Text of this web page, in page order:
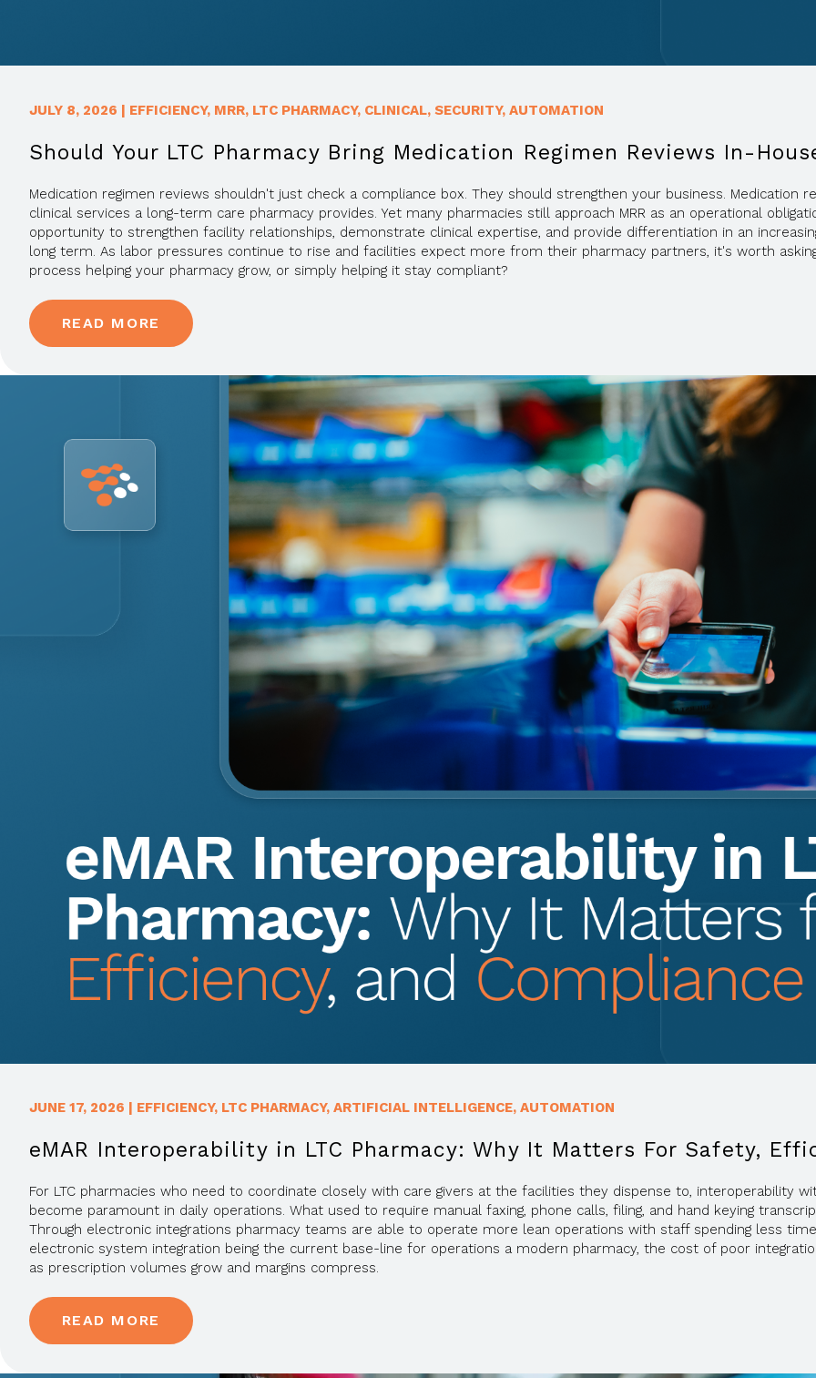
JULY 8, 2026 | EFFICIENCY, MRR, LTC PHARMACY, CLINICAL, SECURITY, AUTOMATION
Should Your LTC Pharmacy Bring Medication Regimen Reviews In-
Medication regimen reviews shouldn't just check a compliance box. They should strengthen your business. Medication
clinical services a long-term care pharmacy provides. Yet many pharmacies still approach MRR as an operational
opportunity to strengthen facility relationships, demonstrate clinical expertise, and provide differentiation in an
long term. As labor pressures continue to rise and facilities expect more from their pharmacy partners, it's worth
process helping your pharmacy grow, or simply helping it stay compliant?
READ MORE
JUNE 17, 2026 EFFICIENCY, LTC PHARMACY, ARTIFICIAL INTELLIGENCE, AUTOMATION
eMAR Interoperability in LTC Pharmacy: Why It Matters For Safety,
For LTC pharmacies who need to coordinate closely with care givers at the facilities they dispense to, interoperability
become paramount in daily operations. What used to require manual faxing, phone calls, filing, and hand keying
Through electronic integrations pharmacy teams are able to operate more lean operations with staff spending less
electronic system integration being the current base-line for operations a modern pharmacy, the cost of poor
as prescription volumes grow and margins compress.
READ MORE